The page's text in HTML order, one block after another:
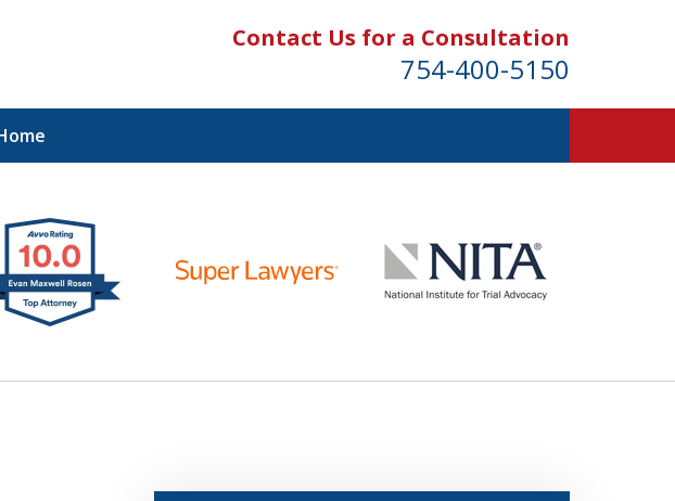
Contact Us for a Consultation
754-400-5150